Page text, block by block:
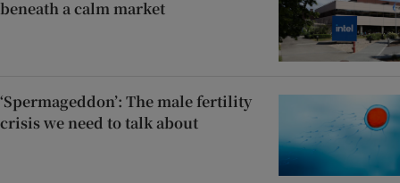
beneath a calm market
‘Spermageddon’: The male fertility
crisis we need to talk about